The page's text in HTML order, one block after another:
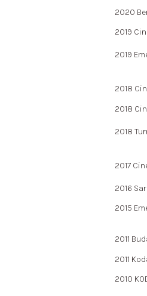
2020
2019
2019
2018
2018
2018
2017
2016
2015
2011
2011
2010